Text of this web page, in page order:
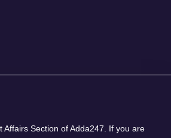
Affairs Section of Adda247. If you are